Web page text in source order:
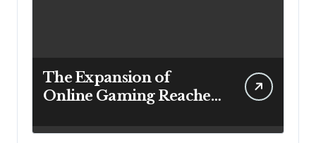
The Expansion of
Online Gaming Reaches